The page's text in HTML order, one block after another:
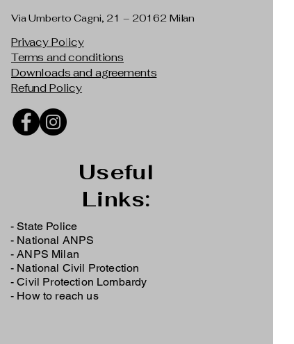
Via Umberto Cagni, 21 – 20162 Milan
Privacy Policy
Terms and conditions
Downloads and agreements
Refund Policy
Useful
Links:
- State Police
- National ANPS
-ANPS Milan
- National Civil Protection
-Civil Protection Lombardy
- How to reach us